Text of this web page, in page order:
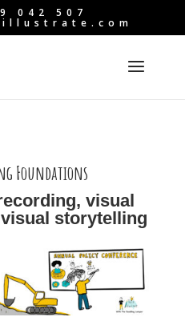
042 507
Foundations
visual
storytelling